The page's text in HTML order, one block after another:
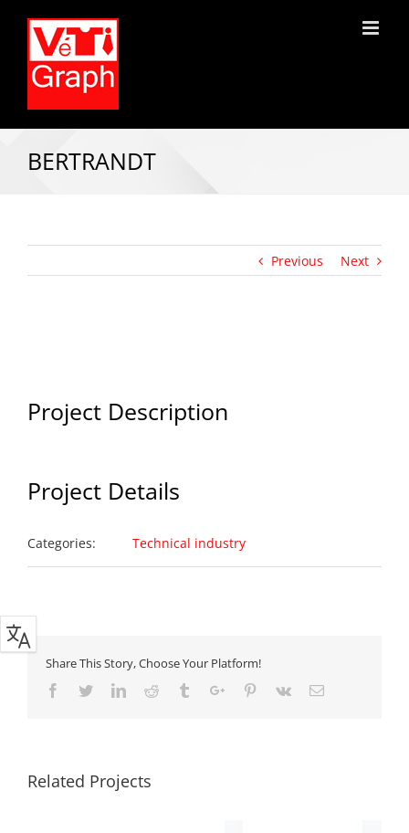
BERTRANDT
Previous Next
Project Description
Project Details
Categories: Technical industry
Share This Story, Choose Your Platform!
Facebook
TwitterLinkedinReddit TumblrGoogle+Pinterest
Vk Email
Related Projects